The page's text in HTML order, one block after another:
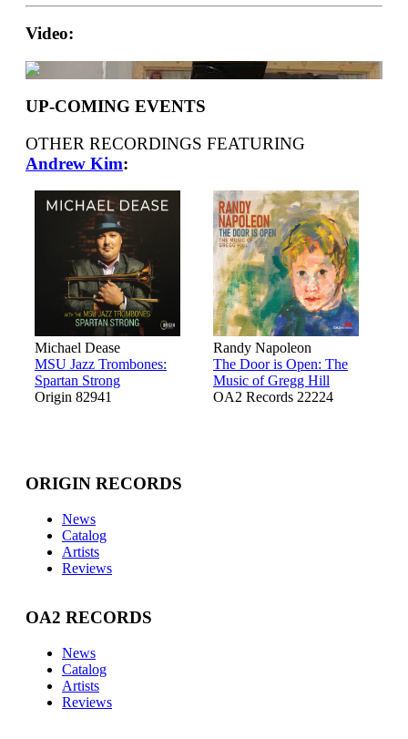
Video:
UP-COMING EVENTS
OTHER RECORDINGS FEATURING
Andrew Kim:
Michael Dease
MSU Jazz Trombones:
Spartan Strong
Origin 82941
Randy Napoleon
The Door is Open: The
Music of Gregg Hill
OA2 Records 22224
ORIGIN RECORDS
News
Catalog
Artists
Reviews
OA2 RECORDS
News
Catalog
Artists
Reviews